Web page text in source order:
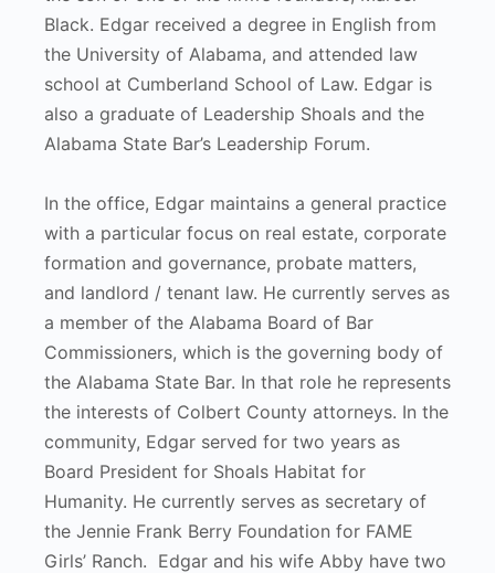
Black. Edgar received a degree in English from
the University of Alabama, and attended law
school at Cumberland School of Law. Edgar is
also a graduate of Leadership Shoals and the
Alabama State Bar’s Leadership Forum.
In the office, Edgar maintains a general practice
with a particular focus on real estate, corporate
formation and governance, probate matters,
and landlord / tenant law. He currently serves as
a member of the Alabama Board of Bar
Commissioners, which is the governing body of
the Alabama State Bar. In that role he represents
the interests of Colbert County attorneys. In the
community, Edgar served for two years as
Board President for Shoals Habitat for
Humanity. He currently serves as secretary of
the Jennie Frank Berry Foundation for FAME
Girls’ Ranch. Edgar and his wife Abby have two